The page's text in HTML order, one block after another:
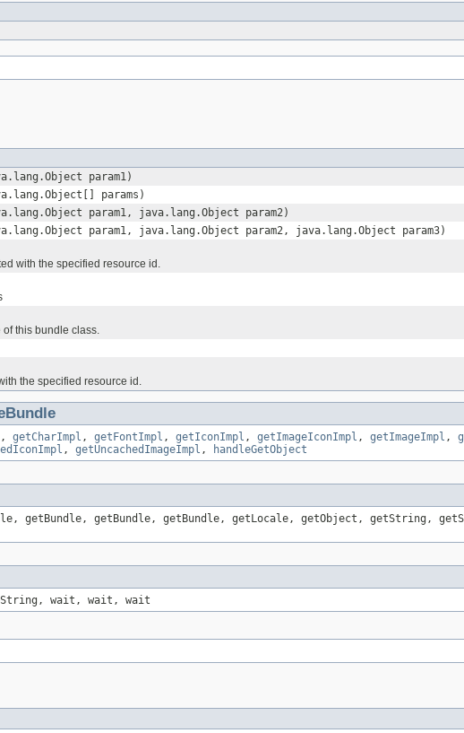
param1)
params)
param1, java.lang.Object param2)
param1, java.lang.Object param2, java.lang.Object param3)
with the specified resource id.
this bundle class.
the specified resource id.
, getCharImpl , getFontImpl , getIconImpl , getImageIconImpl , getImageImpl ,
, getUncachedImageImpl , handleGetObject
getBundle, getBundle, getBundle, getLocale, getObject, getString,
wait, wait, wait